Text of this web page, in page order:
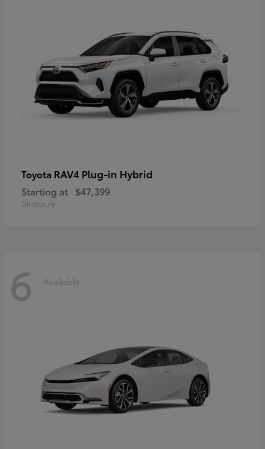
Toyota RAV4 Plug-in Hybrid
Starting at $47,399
Disclosure
6 Available